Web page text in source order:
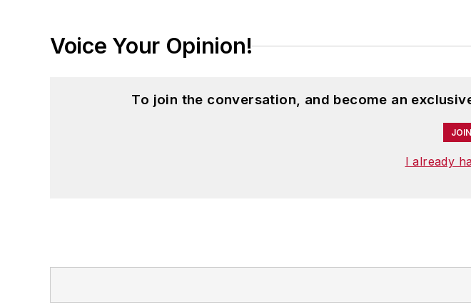
Voice Your Opinion!
To join the conversation, and become an
I already